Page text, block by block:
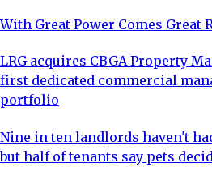
With Great Power Comes Great
LRG acquires CBGA Property
first dedicated commercial
portfolio
Nine in ten landlords haven't
but half of tenants say pets